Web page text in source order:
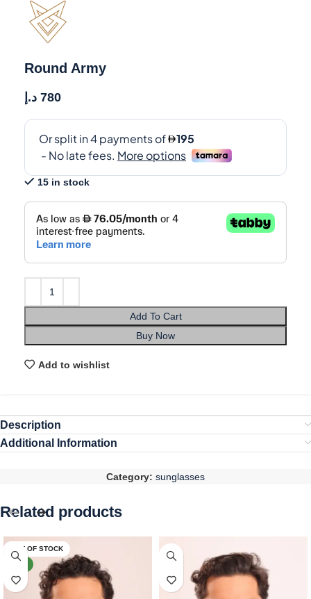
Round Army
780 د.إ
15 in stock
Add To Cart
Buy Now
Add to wishlist
Description
Additional Information
Category: sunglasses
Related products
OUT OF STOCK